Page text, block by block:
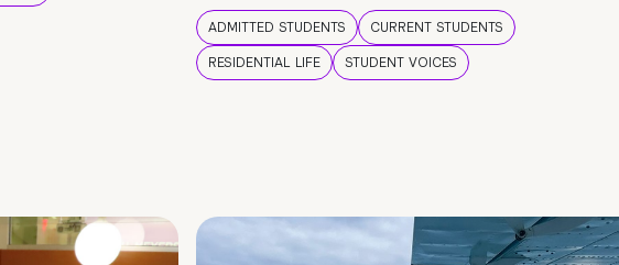
ADMITTED STUDENTS
CURRENT STUDENTS
RESIDENTIAL LIFE
STUDENT VOICES